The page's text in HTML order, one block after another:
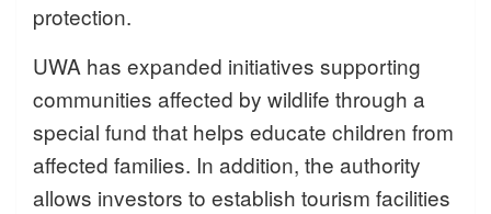
protection.
UWA has expanded initiatives supporting
communities affected by wildlife through a
special fund that helps educate children from
affected families. In addition, the authority
allows investors to establish tourism facilities